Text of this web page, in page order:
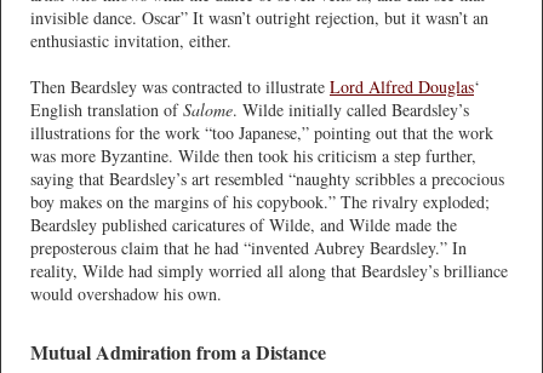
invisible dance. Oscar” It wasn’t outright rejection, but it wasn’t an
enthusiastic invitation, either.
Then Beardsley was contracted to illustrate Lord Alfred Douglas‘
English translation ofSalome. Wilde initially called Beardsley’s
illustrations for the work “too Japanese,” pointing out that the work
was more Byzantine. Wilde then took his criticism a step further,
saying that Beardsley’s art resembled “naughty scribbles a precocious
boy makes on the margins of his copybook.” The rivalry exploded;
Beardsley published caricatures of Wilde, and Wilde made the
preposterous claim that he had “invented Aubrey Beardsley.” In
reality, Wilde had simply worried all along that Beardsley’s brilliance
would overshadow his own.
Mutual Admiration from a Distance